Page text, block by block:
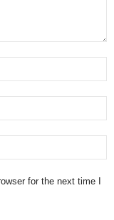
for the next time I